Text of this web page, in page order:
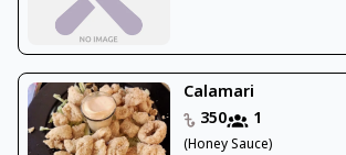
Calamari
350
1
(Honey Sauce)